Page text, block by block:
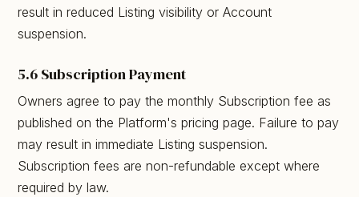
result in reduced Listing visibility or Account
suspension.
5.6 Subscription Payment
Owners agree to pay the monthly Subscription fee as
published on the Platform's pricing page. Failure to pay
may result in immediate Listing suspension.
Subscription fees are non-refundable except where
required by law.